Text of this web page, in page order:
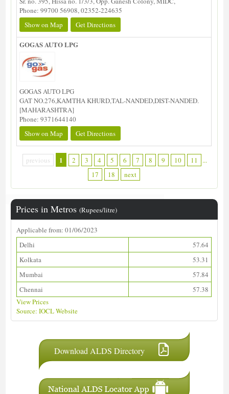
Phone: 99700 56908, 02352-224635
Show on Map
Get Directions
GOGAS AUTO LPG
GOGAS AUTO LPG
GAT NO.276,KAMTHA KHURD,TAL-NANDED,DIST-NANDED.
[MAHARASHTRA]
Phone: 9371644140
Show on Map
Get Directions
previous 1 2 3 4 5 6 7 8 9 10 11
...
17
18 next
Prices in Metros(Rupees/litre)
Applicable from: 01/06/2023
Delhi
57.64
Kolkata
53.31
Mumbai
57.84
Chennai
57.38
View Prices
Source: IOCL Website
Download ALDS Directory